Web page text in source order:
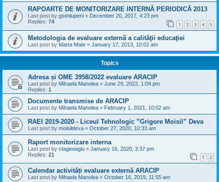
RAPOARTE DE MONITORIZARE INTERNĂ PERIODICĂ 2013
Last post by gsimlupeni « December 20, 2017, 4:23 pm
Replies: 74 1 2 3 4 5
Metodologia de evaluare externă a calităţii educaţiei
Last post by Marta Mate « January 17, 2013, 10:02 am
Topics
Adresa și OME 3958/2022 evaluare ARACIP
Last post by Mihaela Manolea « June 29, 2022, 1:04 pm
Replies: 1
Documente transmise de ARACIP
Last post by Mihaela Manolea « February 1, 2021, 10:02 am
RAEI 2019-2020 - Liceul Tehnologic ”Grigore Moisil” Deva
Last post by moisildeva « October 27, 2020, 10:33 am
Raport monitorizare interna
Last post by ctageoagiu « January 16, 2020, 3:37 pm
Replies: 21 1 2
Calendar activități evaluare externă ARACIP
Last post by Mihaela Manolea « October 16, 2019, 11:55 am